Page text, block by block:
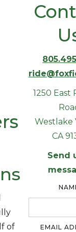
of
1250 East
Westlake
CA
Send
EMAIL